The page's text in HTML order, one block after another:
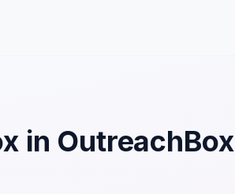
in OutreachBox